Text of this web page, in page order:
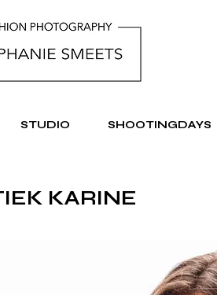
STUDIO SHOOTINGDAYS
KARINE